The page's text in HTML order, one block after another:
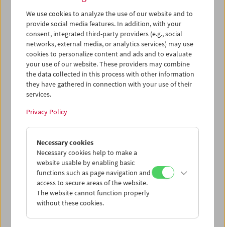
Paolo Cherchi Usai
eingeladen: Seine vielfältige
Auseinandersetzung mit dem Werk des Regisseurs hat
wesentlich zu einem entstaubten Griffith-Bild
beigetragen. Paolo Cherchi Usai hat von 5.11. bis 11.11.
neben Einführungen zu Griffiths Filmen - ebenfalls im
Filmmuseum - seinSeminar „D. W. Griffith, Film History,
and Curatorship“abgehalten.
ProgramNovember 2010 - Griffith, The Revolutionary
We use cookies to analyze the use of our website and to
provide social media features. In addition, with your
consent, integrated third-party providers (e.g., social
networks, external media, or analytics services) may use
cookies to personalize content and ads and to evaluate
your use of our website. These providers may combine
the data collected in this process with other information
they have gathered in connection with your use of their
services.
Privacy Policy
Necessary cookies
Necessary cookies help to make a
website usable by enabling basic
functions such as page navigation and
access to secure areas of the website.
The website cannot function properly
without these cookies.